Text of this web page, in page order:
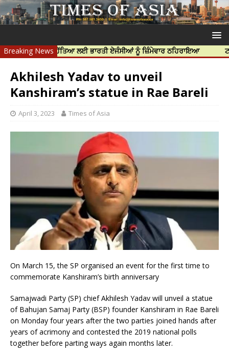
Breaking News
ਦੀ ਹੱਤਿਆ ਲਈ ਭਾਰਤੀ ਏਜੰਸੀਆਂ ਨੂੰ ਜ਼ਿੰਮੇਵਾਰ ਠਹਿਰਾਇਆ ਟਰੱਸਟਡ
Akhilesh Yadav to unveil
Kanshiram’s statue in Rae Bareli
April 3, 2023 Times of Asia
On March 15, the SP organised an event for the first time to
commemorate Kanshiram’s birth anniversary
Samajwadi Party (SP) chief Akhilesh Yadav will unveil a statue
of Bahujan Samaj Party (BSP) founder Kanshiram in Rae Bareli
on Monday four years after the two parties joined hands after
years of acrimony and contested the 2019 national polls
together before parting ways again months later.